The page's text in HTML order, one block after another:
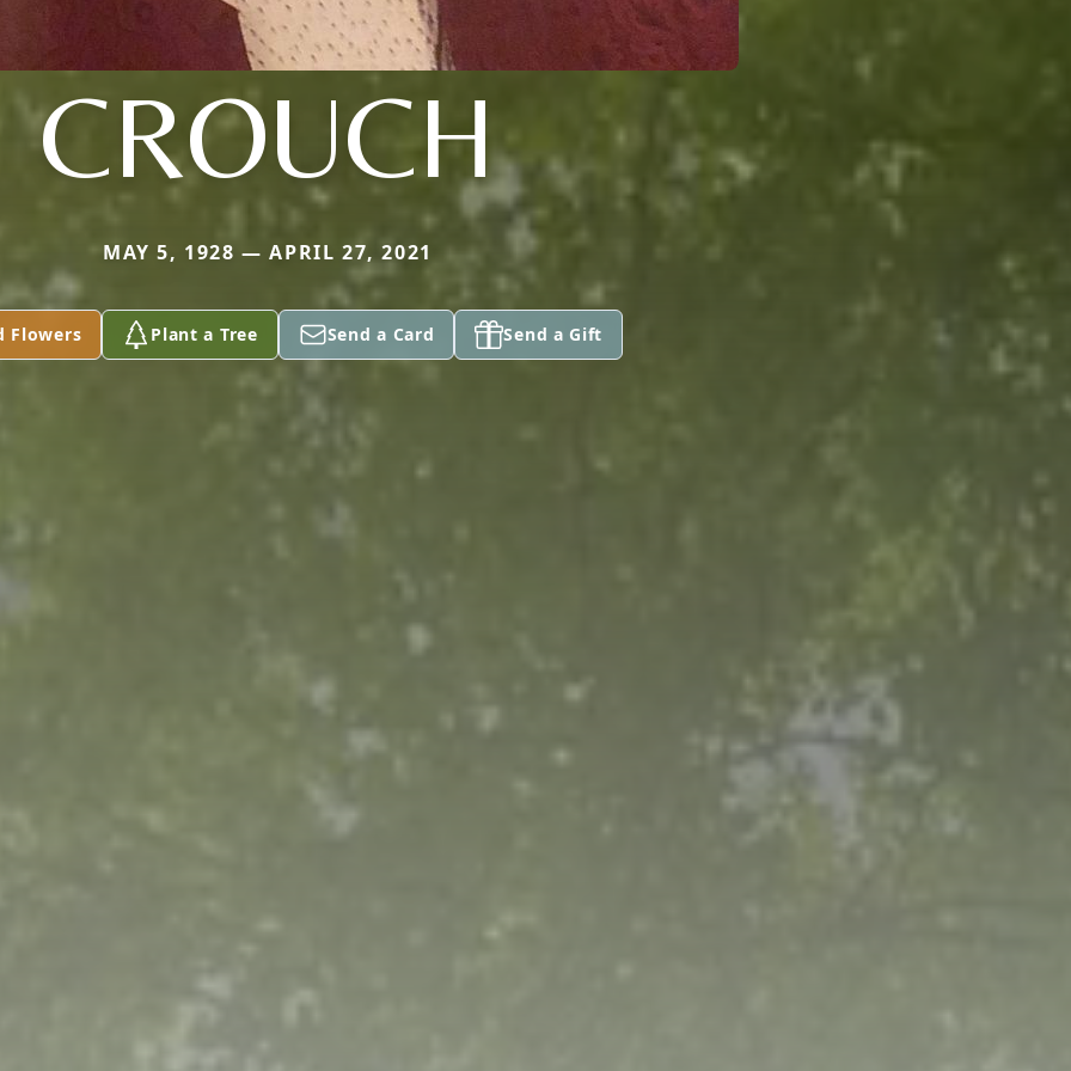
CROUCH
MAY 5, 1928 — APRIL 27, 2021
Flowers Plant a Tree Send a Card Send a Gift